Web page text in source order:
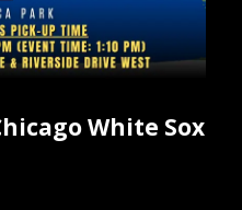
White Sox